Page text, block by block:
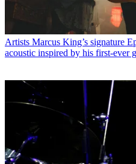
Artists Marcus King’s signature
acoustic inspired by his first-ever